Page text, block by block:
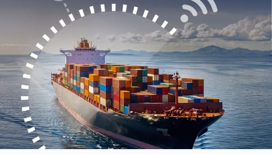
Fleet
Dual
Body